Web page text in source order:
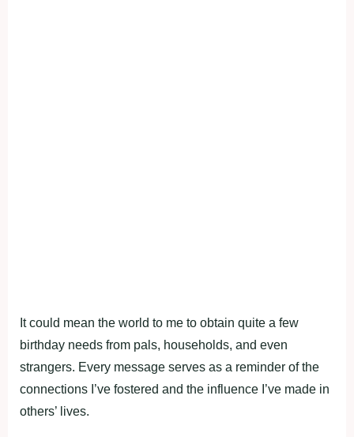
It could mean the world to me to obtain quite a few
birthday needs from pals, households, and even
strangers. Every message serves as a reminder of the
connections I’ve fostered and the influence I’ve made in
others’ lives.